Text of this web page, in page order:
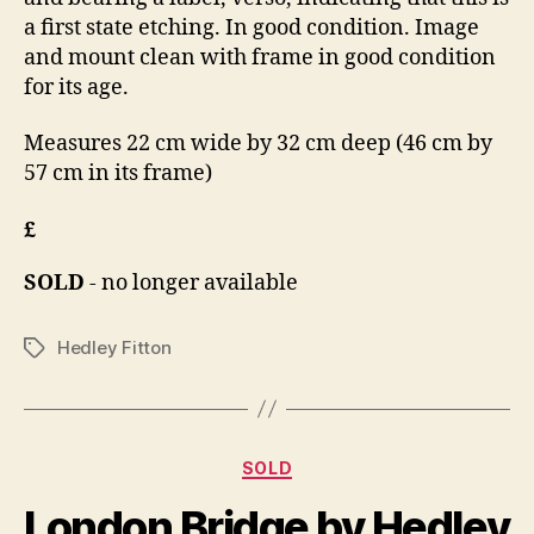
a first state etching. In good condition. Image
and mount clean with frame in good condition
for its age.
Measures 22 cm wide by 32 cm deep (46 cm by
57 cm in its frame)
£
SOLD - no longer available
TagsHedley Fitton
Categories
SOLD
y